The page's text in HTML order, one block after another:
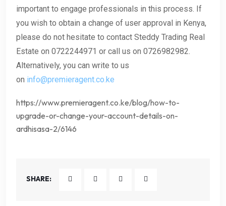
important to engage professionals in this process. If
you wish to obtain a change of user approval in Kenya,
please do not hesitate to contact Steddy Trading Real
Estate on 0722244971 or call us on 0726982982.
Alternatively, you can write to us
on info@premieragent.co.ke
https://www.premieragent.co.ke/blog/how-to-
upgrade-or-change-your-account-details-on-
ardhisasa-2/6146
SHARE: